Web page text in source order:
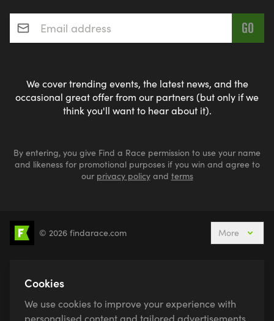
Email address*
We cover trending events, the latest news, and the
occasional great offer from our partners (but only if we
think you'll want to hear about it).
By entering, you give Find a Race permission to use your name
and likeness for promotional purposes if you win and agree to
our privacy policyand terms
5k Runs 10k Runs 10 Mile Runs Half Marathons
Active Holidays, Trips & Breaks Canicross
© 2026 findarace.com More
Cookies
We use cookies to improve your experience with
personalised content and tailored advertisements.